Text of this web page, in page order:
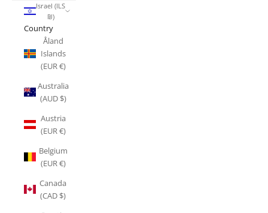
Israel (ILS
₪)
Country
Åland
Islands
(EUR €)
Australia
(AUD $)
Austria
(EUR €)
Belgium
(EUR €)
Canada
(CAD $)